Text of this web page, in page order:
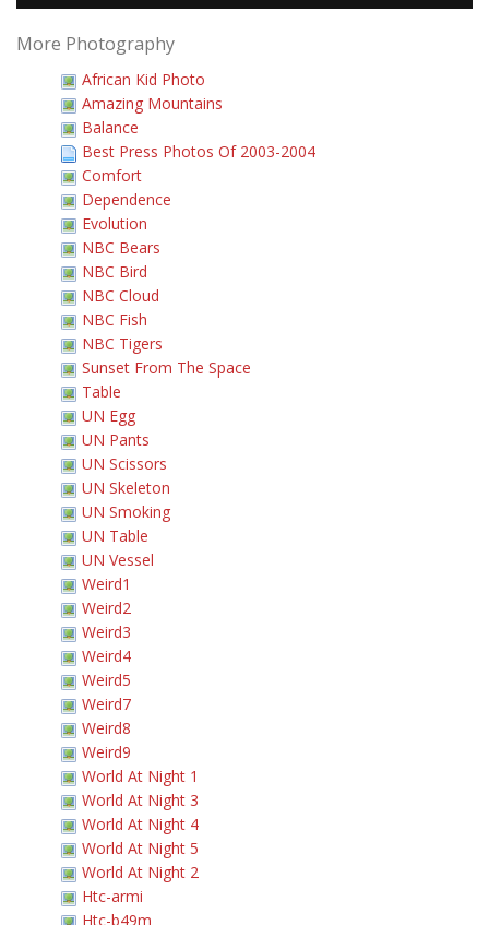
More Photography
African Kid Photo
Amazing Mountains
Balance
Best Press Photos Of 2003-2004
Comfort
Dependence
Evolution
NBC Bears
NBC Bird
NBC Cloud
NBC Fish
NBC Tigers
Sunset From The Space
Table
UN Egg
UN Pants
UN Scissors
UN Skeleton
UN Smoking
UN Table
UN Vessel
Weird1
Weird2
Weird3
Weird4
Weird5
Weird7
Weird8
Weird9
World At Night 1
World At Night 3
World At Night 4
World At Night 5
World At Night 2
Htc-armi
Htc-b49m